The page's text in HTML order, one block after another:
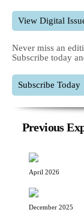
View Digital
Never miss an
Subscribe today
Subscribe Today
Previous
April 2026
December 2025